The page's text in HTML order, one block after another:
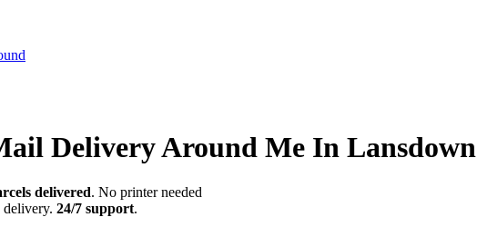
Delivery Around Me In Lansdown
delivered. No printer needed
delivery. 24/7 support.